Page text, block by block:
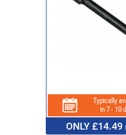
Typically
in 7 - 10
ONLY £14.49